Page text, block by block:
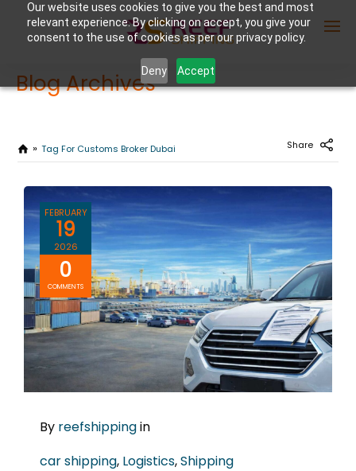
Our website uses cookies to give you the best and most
relevant experience. By clicking on accept, you give your
consent to the use of cookies as per our privacy policy.
Deny Accept
Blog Archives
Tag For Customs Broker Dubai Share
FEBRUARY
19
2026
0
COMMENTS
By reefshippingin
car shipping, Logistics,Shipping